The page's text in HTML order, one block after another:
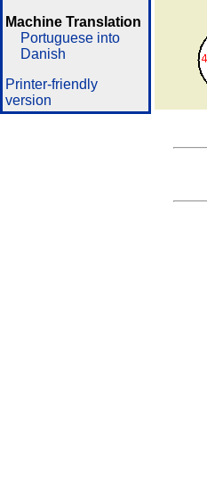
Machine Translation
Portuguese into
Danish
Printer-friendly
version